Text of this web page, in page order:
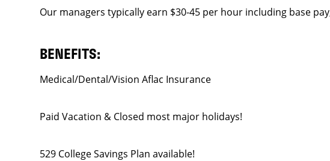
Our managers typically earn $30-45 per hour including base
BENEFITS:
Medical/Dental/Vision Aflac Insurance
Paid Vacation & Closed most major holidays!
529 College Savings Plan available!